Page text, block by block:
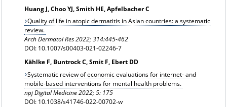
Huang J, Choo YJ, Smith HE, Apfelbacher C
Quality of life in atopic dermatitis in Asian countries: a systematic
review.
Arch Dermatol Res 2022; 314:445-462
DOI: 10.1007/s00403-021-02246-7
Kählke F, Buntrock C, Smit F, Ebert DD
Systematic review of economic evaluations for internet- and
mobile-based interventions for mental health problems.
npj Digital Medicine 2022; 5: 175
DOI: 10.1038/s41746-022-00702-w